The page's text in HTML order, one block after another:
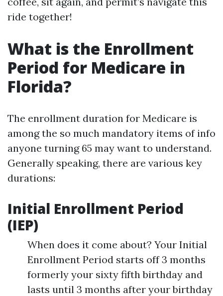
ride together!
What is the Enrollment
Period for Medicare in
Florida?
The enrollment duration for Medicare is
among the so much mandatory items of info
anyone turning 65 may want to understand.
Generally speaking, there are various key
durations:
Initial Enrollment Period
(IEP)
When does it come about? Your Initial
Enrollment Period starts off 3 months
formerly your sixty fifth birthday and
lasts until 3 months after your birthday